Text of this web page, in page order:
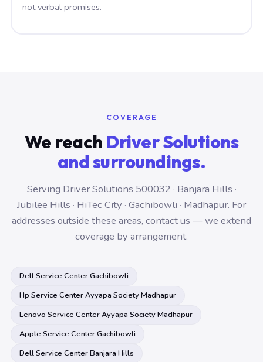
not verbal promises.
COVERAGE
We reach Driver Solutions
and surroundings.
Serving Driver Solutions 500032 · Banjara Hills ·
Jubilee Hills · HiTec City · Gachibowli · Madhapur. For
addresses outside these areas, contact us — we extend
coverage by arrangement.
Dell Service Center Gachibowli
Hp Service Center Ayyapa Society Madhapur
Lenovo Service Center Ayyapa Society Madhapur
Apple Service Center Gachibowli
Dell Service Center Banjara Hills